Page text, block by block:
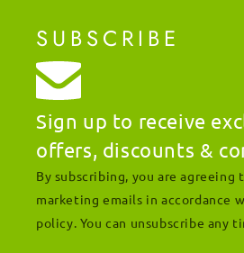
SUBSCRIBE
Sign up to receive
offers, discounts &
By subscribing, you are agreeing
marketing emails in accordance
policy. You can unsubscribe any